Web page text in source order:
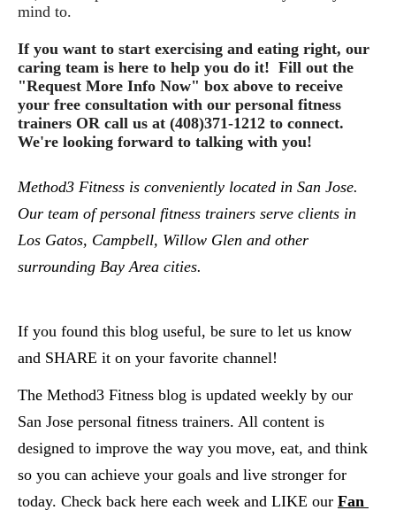
mind to.
If you want to start exercising and eating right, our
caring team is here to help you do it! Fill out the
"Request More Info Now" box above to receive
your free consultation with our personal fitness
trainers OR call us at (408)371-1212 to connect.
We're looking forward to talking with you!
Method3 Fitness is conveniently located in San Jose.
Our team of personal fitness trainers serve clients in
Los Gatos, Campbell, Willow Glen and other
surrounding Bay Area cities.
If you found this blog useful, be sure to let us know
and SHARE it on your favorite channel!
The Method3 Fitness blog is updated weekly by our
San Jose personal fitness trainers. All content is
designed to improve the way you move, eat, and think
so you can achieve your goals and live stronger for
today. Check back here each week and LIKE our Fan